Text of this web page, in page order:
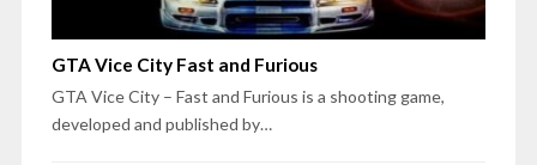
GTA Vice City Fast and Furious
GTA Vice City – Fast and Furious is a shooting game,
developed and published by…